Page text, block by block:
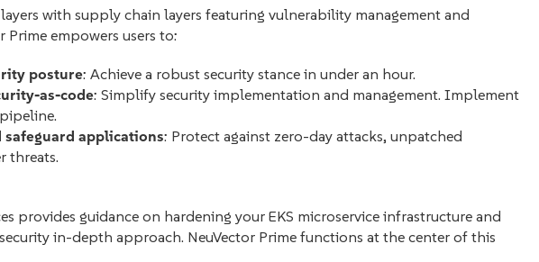
with supply chain layers featuring vulnerability management and
empowers users to:
posture: Achieve a robust security stance in under an hour.
as-code: Simplify security implementation and management. Implement
applications: Protect against zero-day attacks, unpatched
threats.
provides guidance on hardening your EKS microservice infrastructure and
in-depth approach. NeuVector Prime functions at the center of this